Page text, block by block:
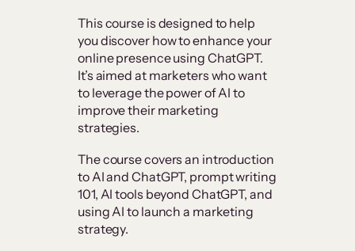
This course is designed to help
you discover how to enhance your
online presence using ChatGPT.
It’s aimed at marketers who want
to leverage the power of AI to
improve their marketing
strategies.
The course covers an introduction
to AI and ChatGPT, prompt writing
101, AI tools beyond ChatGPT, and
using AI to launch a marketing
strategy.